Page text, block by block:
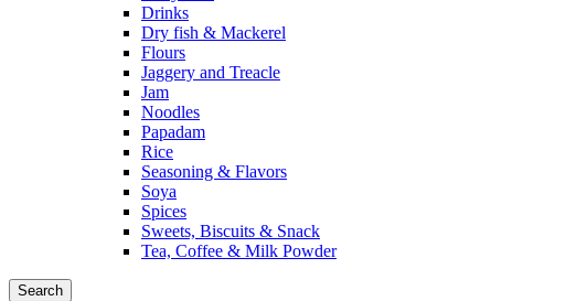
Drinks
Dry fish & Mackerel
Flours
Jaggery and Treacle
Jam
Noodles
Papadam
Rice
Seasoning & Flavors
Soya
Spices
Sweets, Biscuits & Snack
Tea, Coffee & Milk Powder
Search